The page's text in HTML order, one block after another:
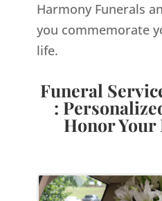
Harmony Funerals
you commemorate
life.
Funeral
:
Honor Your